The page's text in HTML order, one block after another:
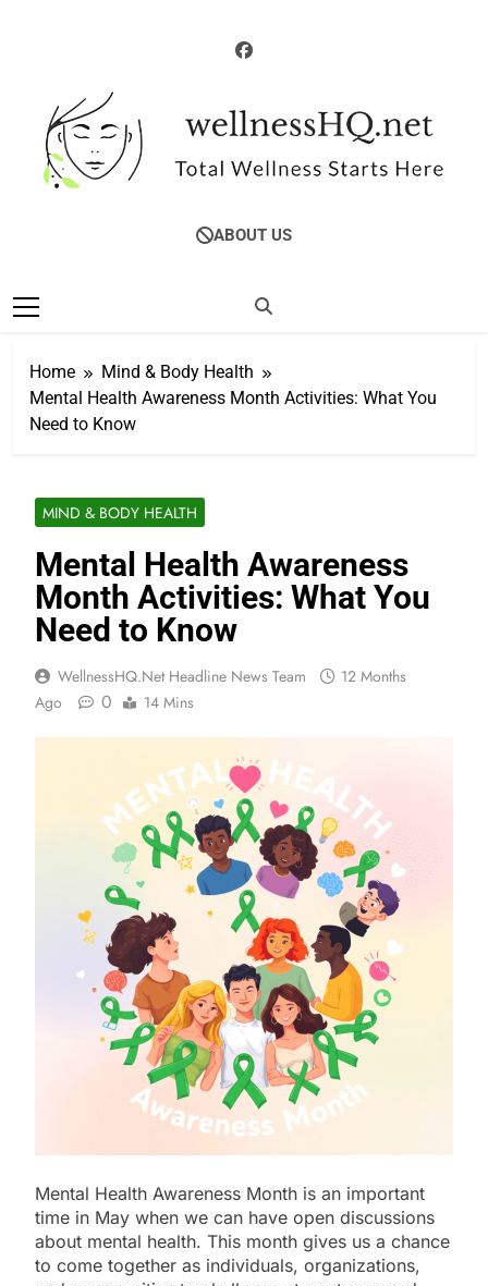
WellnessHQ: Your
Total Wellness
Total Wellness Starts Here
ABOUT US
Home
Mind & Body Health
Mental Health Awareness Month Activities: What You
Need to Know
MIND & BODY HEALTH
Mental Health Awareness
Month Activities: What You
Need to Know
WellnessHQ.net Headline News Team
12 Months
Ago
0 14 Mins
Mental Health Awareness Month is an important
time in May when we can have open discussions
about mental health. This month gives us a chance
to come together as individuals, organizations,